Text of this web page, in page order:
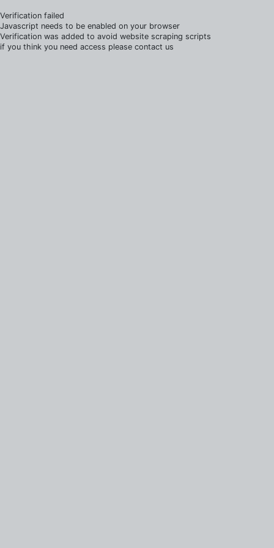
Verification failed
Javascript needs to be enabled on your browser
Verification was added to avoid website scraping scripts
if you think you need access please contact us